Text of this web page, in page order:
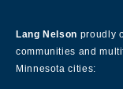
Lang Nelson proudly
communities and
Minnesota cities: